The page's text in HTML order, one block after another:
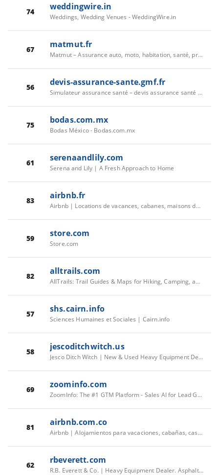
74 weddingwire.in
Weddings, Wedding Venues - WeddingWire.in
67 matmut.fr
Matmut – Assurance auto, moto, habitation, santé, prévoyance
56 devis-assurance-sante.gmf.fr
Simulateur assurance santé – devis assurance santé GMF
75 bodas.com.mx
Bodas México - Bodas.com.mx
61 serenaandlily.com
Serena and Lily | A Fresh Approach to Home
83 airbnb.fr
Airbnb | Locations de vacances, cabanes, maisons de plage, etc.
59 store.com
Store.com
82 alltrails.com
AllTrails: Trail Guides & Maps for Hiking, Camping, and Running | AllTrails
57 shs.cairn.info
Sciences Humaines et Sociales | Cairn.info
58 jescoditchwitch.us
Jesco Ditch Witch | New & Used Heavy Equipment Dealers
69 zoominfo.com
ZoomInfo: The #1 GTM Platform - Sales AI for Lead Generation
81 airbnb.com.co
Airbnb | Alojamientos para vacaciones, cabañas, casas en la playa y más
62 rbeverett.com
R.B. Everett & Co. | Heavy Equipment Dealer. Asphalt Equipment Rentals.